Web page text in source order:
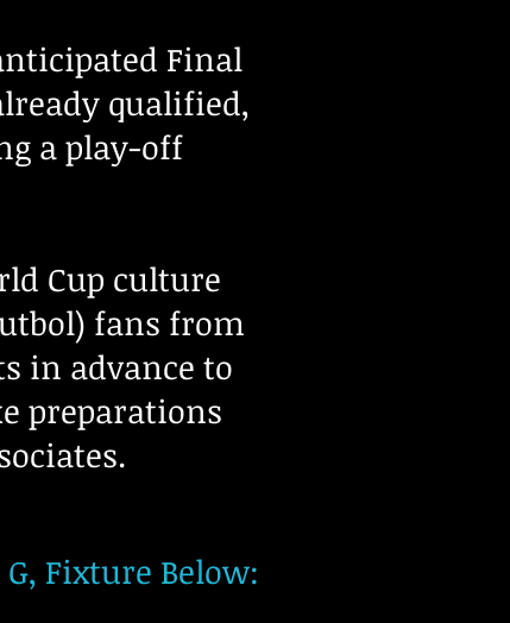
Final
qualified,
a play-off
Cup culture
fans from
in advance to
preparations
G, Fixture Below:​​